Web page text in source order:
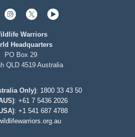
Warriors
Headquarters
PO Box 29
QLD 4519 Australia
Only): 1800 33 43 50
: +61 7 5436 2026
: +1 541 687 4788